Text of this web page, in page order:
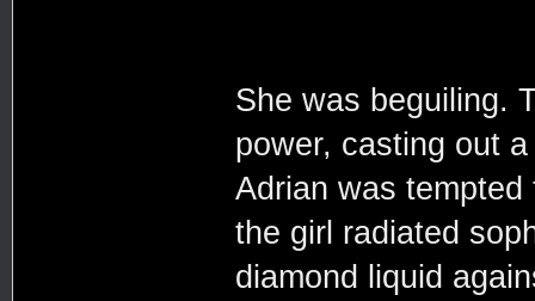
She was beguiling.
power, casting out
Adrian was
the girl radiated
diamond liquid